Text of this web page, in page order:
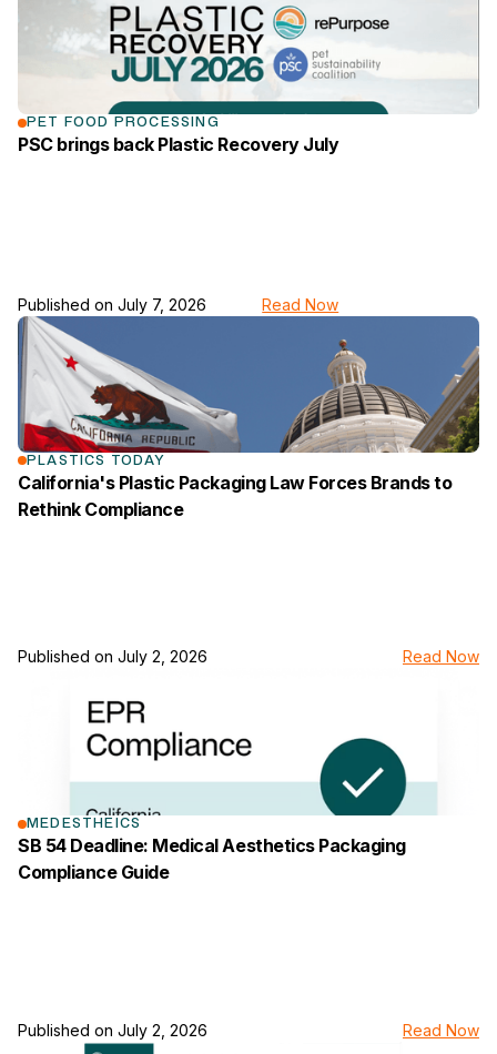
PET FOOD PROCESSING
PSC brings back Plastic Recovery July
Published on July 7, 2026 Read Now
PLASTICS TODAY
California's Plastic Packaging Law Forces Brands to
Rethink Compliance
Published on July 2, 2026 Read Now
link to the news page
MEDESTHEICS
SB 54 Deadline: Medical Aesthetics Packaging
Compliance Guide
Published on July 2, 2026 Read Now